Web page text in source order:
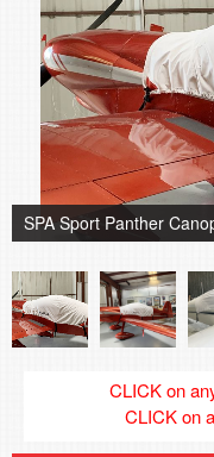
SPA Sport Panther
CLICK on
CLICK on